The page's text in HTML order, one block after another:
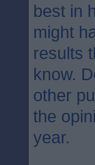
best in
might
results
know.
other
the
year.